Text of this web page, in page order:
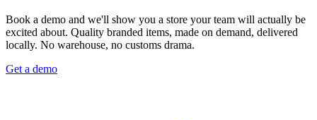
Book a demo and we'll show you a store your team will actually be
excited about. Quality branded items, made on demand, delivered
locally. No warehouse, no customs drama.
Get a demo